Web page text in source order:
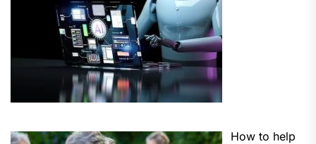
How to help